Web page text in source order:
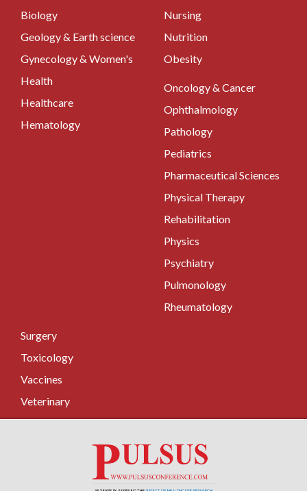
Biology
Geology & Earth science
Gynecology & Women's
Health
Healthcare
Hematology
Nursing
Nutrition
Obesity
Oncology & Cancer
Ophthalmology
Pathology
Pediatrics
Pharmaceutical Sciences
Physical Therapy
Rehabilitation
Physics
Psychiatry
Pulmonology
Rheumatology
Surgery
Toxicology
Vaccines
Veterinary